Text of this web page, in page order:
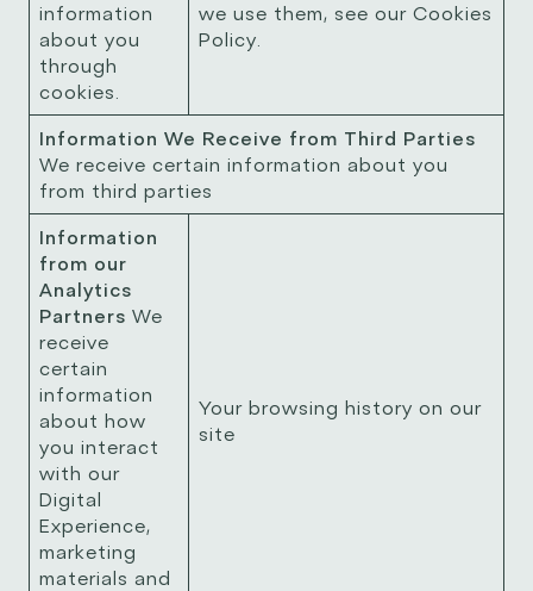
information
about you
through
cookies.
we use them, see our Cookies
Policy.
Information We Receive from Third Parties
We receive certain information about you
from third parties
Information
from our
Analytics
Partners We
receive
certain
information
about how
you interact
with our
Digital
Experience,
marketing
materials and
Your browsing history on our
site